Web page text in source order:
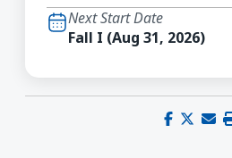
Next Start Date
Fall I (Aug 31, 2026)
Share on